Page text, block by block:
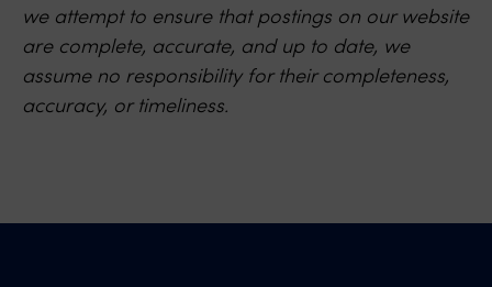
we attempt to ensure that postings on our website
are complete, accurate, and up to date, we
assume no responsibility for their completeness,
accuracy, or timeliness.